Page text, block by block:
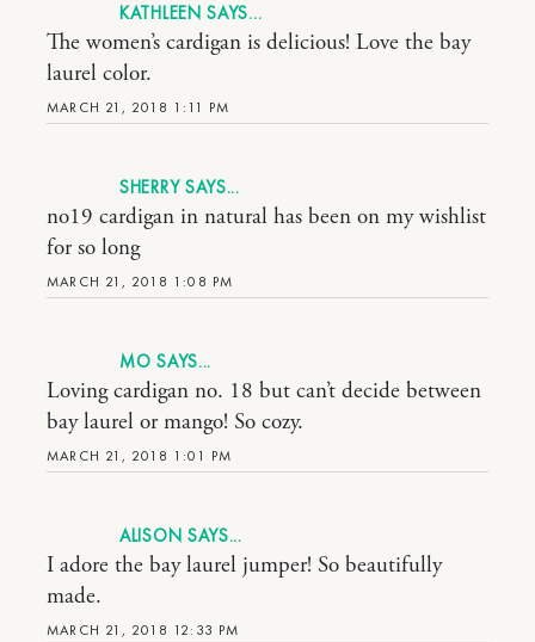
KATHLEEN
MARCH 21, 2018 1:11 PM
The women’s cardigan is delicious! Love the bay
laurel color.
SHERRY
MARCH 21, 2018 1:08 PM
no19 cardigan in natural has been on my wishlist
for so long
MO
MARCH 21, 2018 1:01 PM
Loving cardigan no. 18 but can’t decide between
bay laurel or mango! So cozy.
ALISON
MARCH 21, 2018 12:33 PM
I adore the bay laurel jumper! So beautifully
made.